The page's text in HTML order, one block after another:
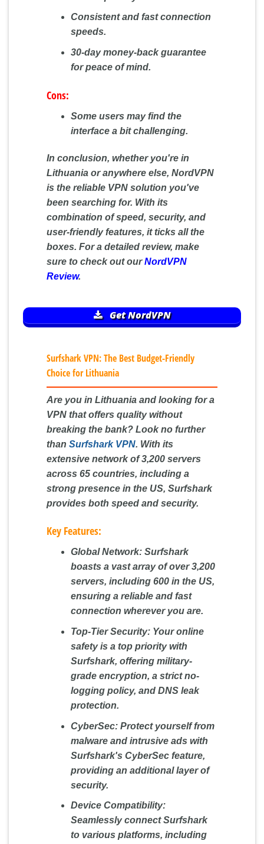
Consistent and fast connection
speeds.
30-day money-back guarantee
for peace of mind.
Cons:
Some users may find the
interface a bit challenging.
In conclusion, whether you're in
Lithuania or anywhere else, NordVPN
is the reliable VPN solution you've
been searching for. With its
combination of speed, security, and
user-friendly features, it ticks all the
boxes. For a detailed review, make
sure to check out ourNordVPN
Review.
Get NordVPN
Surfshark VPN: The Best Budget-Friendly
Choice for Lithuania
Are you in Lithuania and looking for a
VPN that offers quality without
breaking the bank? Look no further
than Surfshark VPN. With its
extensive network of 3,200 servers
across 65 countries, including a
strong presence in the US, Surfshark
provides both speed and security.
Key Features:
Global Network:Surfshark
boasts a vast array of over 3,200
servers, including 600 in the US,
ensuring a reliable and fast
connection wherever you are.
Top-Tier Security:Your online
safety is a top priority with
Surfshark, offering military-
grade encryption, a strict no-
logging policy, and DNS leak
protection.
CyberSec:Protect yourself from
malware and intrusive ads with
Surfshark's CyberSec feature,
providing an additional layer of
security.
Device Compatibility:
Seamlessly connect Surfshark
to various platforms, including